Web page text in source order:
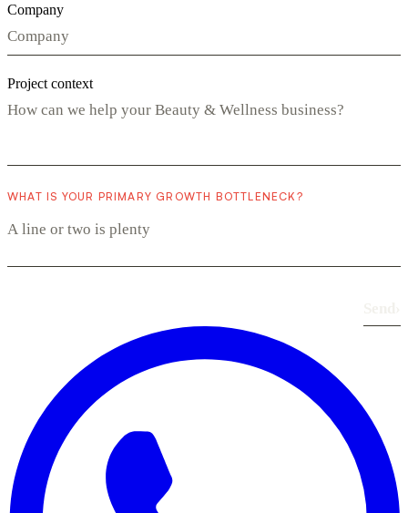
Company
Project context
WHAT IS YOUR PRIMARY GROWTH BOTTLENECK?